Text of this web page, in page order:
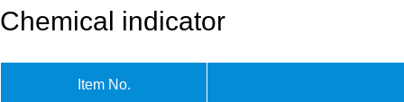
Chemical indicator
Item No.